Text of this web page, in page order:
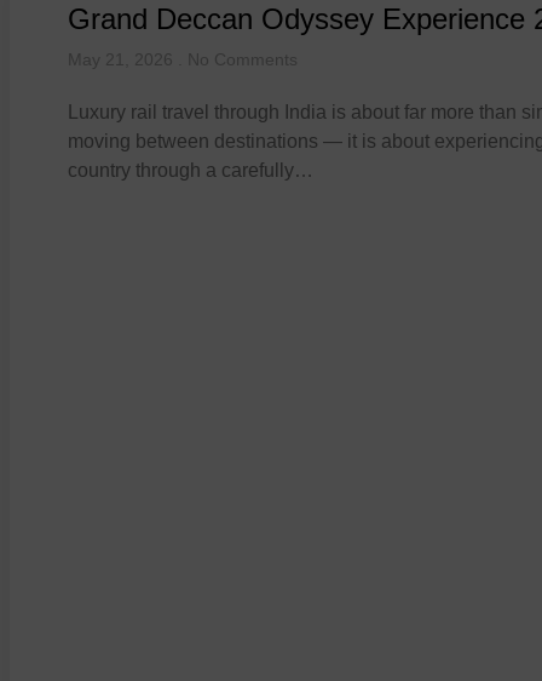
Grand Deccan Odyssey Experience
May 21, 2026 No Comments
Luxury rail travel through India is about far more than
moving between destinations — it is about
country through a carefully…